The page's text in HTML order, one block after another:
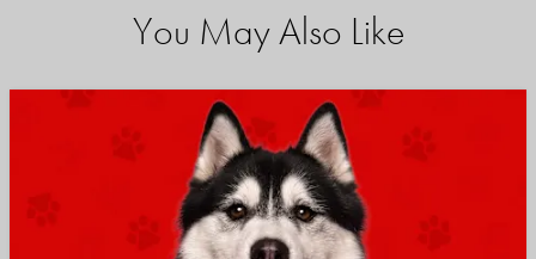
You May Also Like